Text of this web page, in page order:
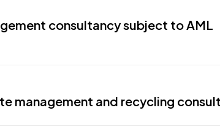
consultancy subject to AML
management and recycling